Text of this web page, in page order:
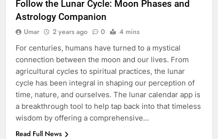
Follow the Lunar Cycle: Moon Phases and
Astrology Companion
Umar 2 years ago 0 4 mins
For centuries, humans have turned to a mystical
connection between the moon and our lives. From
agricultural cycles to spiritual practices, the lunar
cycle has been integral in shaping our perception of
time, nature, and ourselves. The lunar calendar app is
a breakthrough tool to help tap back into that timeless
wisdom by offering a comprehensive…
Read Full News
Lightspot
GENARAL
6
5 Must-Have Clear Aligner
Accessories That Make Daily Wear
Simpler
GENARAL
7
How to Transcribe Video to Text
for Social Media Marketing in 2026